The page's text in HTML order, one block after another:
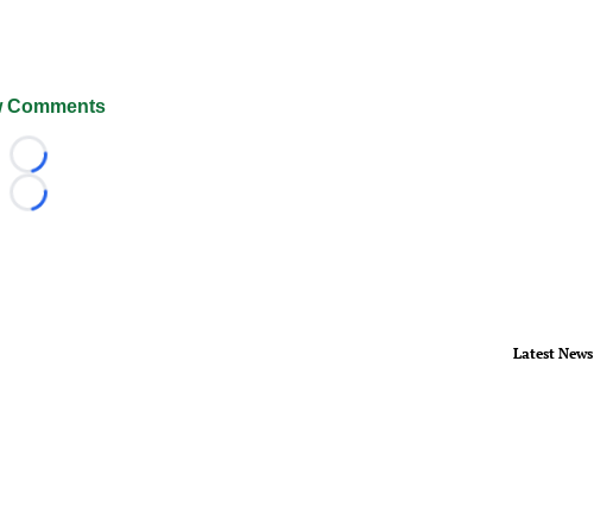
Comments
Loading...
Loading...
Latest News